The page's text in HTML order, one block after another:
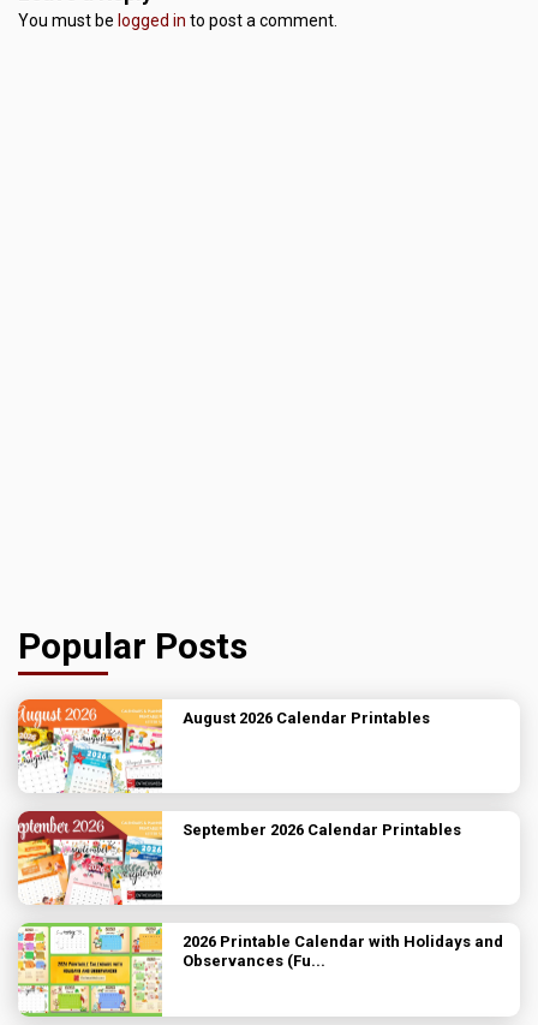
You must be logged in to post a comment.
Popular Posts
August 2026 Calendar Printables
September 2026 Calendar Printables
2026 Printable Calendar with Holidays and
Observances (Fu...